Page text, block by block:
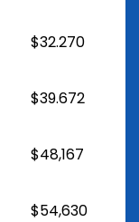
$32.270
$39.672
$48,167
$54,630